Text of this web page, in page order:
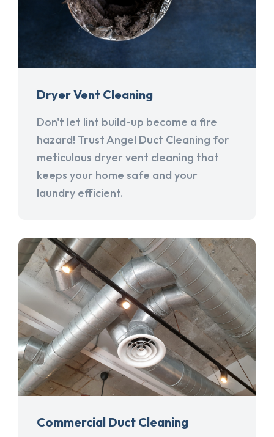
Dryer Vent Cleaning
Don't let lint build-up become a fire
hazard! Trust Angel Duct Cleaning for
meticulous dryer vent cleaning that
keeps your home safe and your
laundry efficient.
Commercial Duct Cleaning